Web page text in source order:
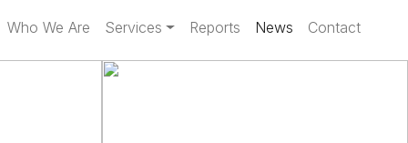
Who We Are Services Reports News Contact